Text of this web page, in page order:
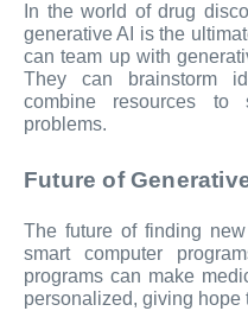
In the world of drug
generative AI is the
can team up with
They can brainstorm
combine resources to
problems.
Future of
The future of finding
smart computer
programs can make
personalized, giving hope